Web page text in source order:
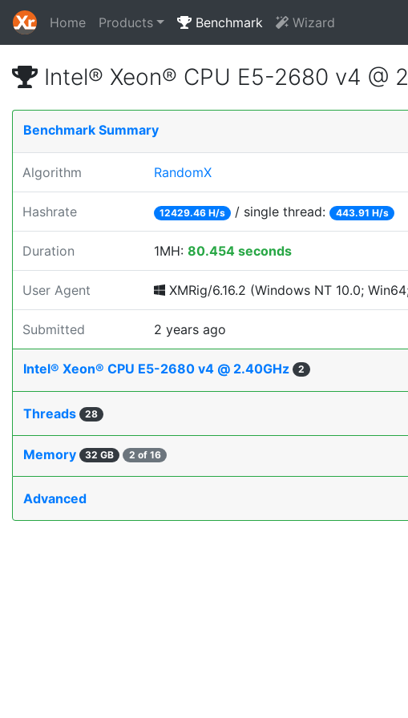
Home Products Benchmark Wizard
Intel® Xeon® CPU E5-2680 v4 @
Benchmark Summary
Algorithm RandomX
Hashrate 12429.46 H/s / single thread: 443.91 H/s
Duration 1MH: 80.454 seconds
User Agent XMRig/6.16.2 (Windows NT 10.0;
Submitted 2 years ago
Intel® Xeon® CPU E5-2680 v4 @ 2.40GHz 2
Threads 28
Memory 32 GB 2 of 16
Advanced